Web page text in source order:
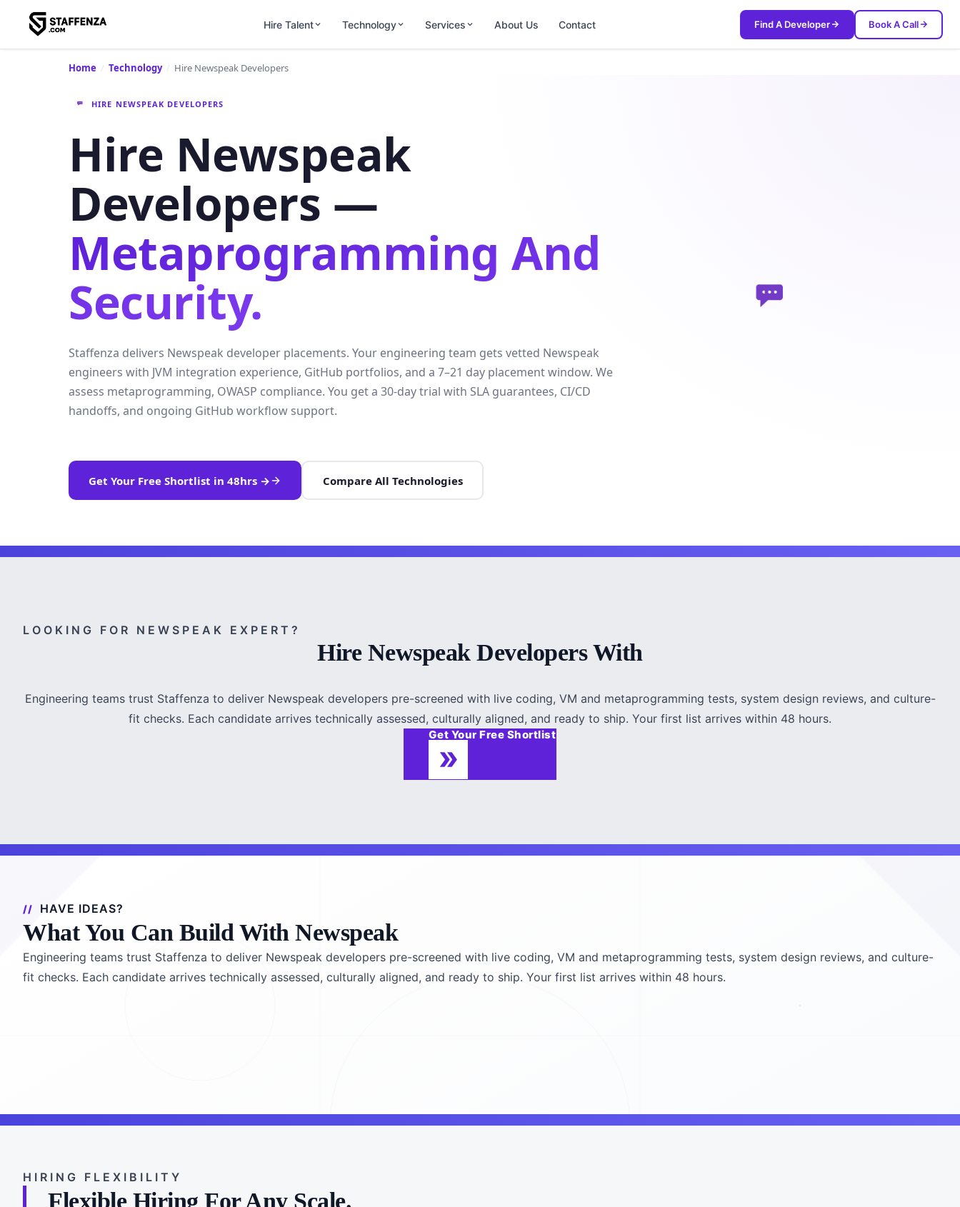
Hire Talent Technology Services About Us Contact Find A Developer Book A Call
Home / Technology / Hire Newspeak Developers
HIRE NEWSPEAK DEVELOPERS
Hire Newspeak
Developers —
Metaprogramming And
Security.
Staffenza delivers Newspeak developer placements. Your engineering team gets vetted Newspeak
engineers with JVM integration experience, GitHub portfolios, and a 7–21 day placement window. We
assess metaprogramming, OWASP compliance. You get a 30-day trial with SLA guarantees, CI/CD
handoffs, and ongoing GitHub workflow support.
Get Your Free Shortlist in 48hrs → Compare All Technologies
LOOKING FOR NEWSPEAK EXPERT?
Hire Newspeak Developers With
Engineering teams trust Staffenza to deliver Newspeak developers pre-screened with live coding, VM and metaprogramming tests, system design reviews, and culture-
fit checks. Each candidate arrives technically assessed, culturally aligned, and ready to ship. Your first list arrives within 48 hours.
Get Your Free Shortlist
HAVE IDEAS?
What You Can Build With Newspeak
Engineering teams trust Staffenza to deliver Newspeak developers pre-screened with live coding, VM and metaprogramming tests, system design reviews, and culture-
fit checks. Each candidate arrives technically assessed, culturally aligned, and ready to ship. Your first list arrives within 48 hours.
HIRING FLEXIBILITY
Flexible Hiring For Any Scale.